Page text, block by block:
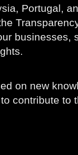
Portugal,
businesses,
on new
contribute to